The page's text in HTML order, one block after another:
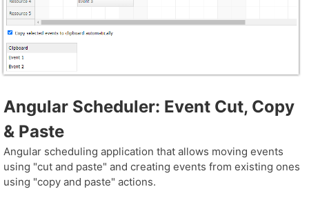
Angular Scheduler: Event Cut, Copy
& Paste
Angular scheduling application that allows moving events
using "cut and paste" and creating events from existing ones
using "copy and paste" actions.